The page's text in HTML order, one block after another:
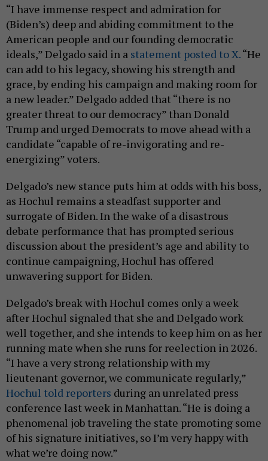
“I have immense respect and admiration for
(Biden’s) deep and abiding commitment to the
American people and our founding democratic
ideals,” Delgado said in a statement posted to X.“He
can add to his legacy, showing his strength and
grace, by ending his campaign and making room for
a new leader.” Delgado added that “there is no
greater threat to our democracy” than Donald
Trump and urged Democrats to move ahead with a
candidate “capable of re-invigorating and re-
energizing” voters.
Delgado’s new stance puts him at odds with his boss,
as Hochul remains a steadfast supporter and
surrogate of Biden. In the wake of a disastrous
debate performance that has prompted serious
discussion about the president’s age and ability to
continue campaigning, Hochul has offered
unwavering support for Biden.
Delgado’s break with Hochul comes only a week
after Hochul signaled that she and Delgado work
well together, and she intends to keep him on as her
running mate when she runs for reelection in 2026.
“I have a very strong relationship with my
lieutenant governor, we communicate regularly,”
Hochul told reporters during an unrelated press
conference last week in Manhattan. “He is doing a
phenomenal job traveling the state promoting some
of his signature initiatives, so I’m very happy with
what we’re doing now.”